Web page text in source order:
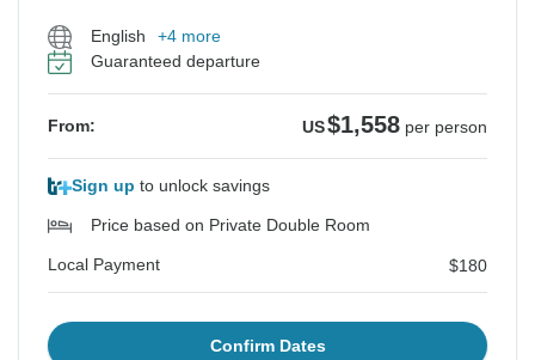
English
+4 more
Guaranteed departure
From: US$1,558 per person
Sign up to unlock savings
Price based on Private Double Room
Local Payment $180
Confirm Dates